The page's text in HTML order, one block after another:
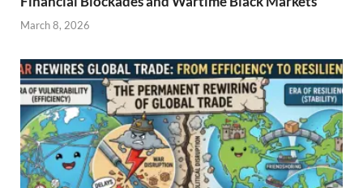
March 8, 2026